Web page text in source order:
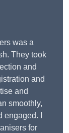
was a
They took
and
and
and
smoothly,
I
for